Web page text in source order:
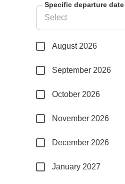
Specific departure date
August 2026
September 2026
October 2026
November 2026
December 2026
January 2027